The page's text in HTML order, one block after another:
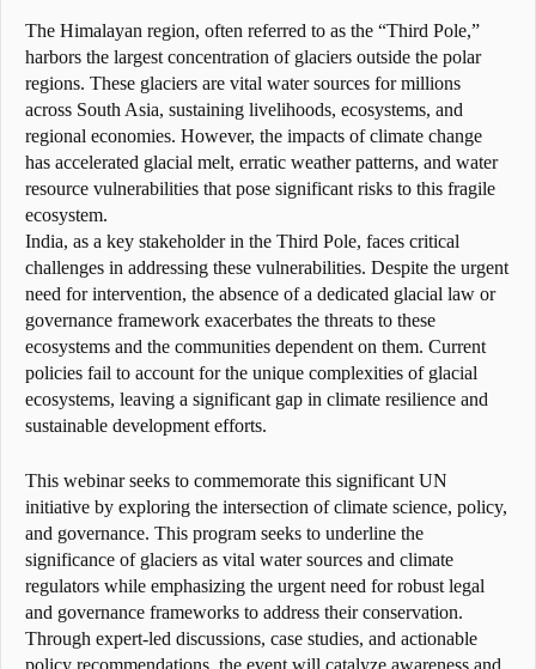
The Himalayan region, often referred to as the “Third Pole,”
harbors the largest concentration of glaciers outside the polar
regions. These glaciers are vital water sources for millions
across South Asia, sustaining livelihoods, ecosystems, and
regional economies. However, the impacts of climate change
has accelerated glacial melt, erratic weather patterns, and water
resource vulnerabilities that pose significant risks to this fragile
ecosystem.
India, as a key stakeholder in the Third Pole, faces critical
challenges in addressing these vulnerabilities. Despite the urgent
need for intervention, the absence of a dedicated glacial law or
governance framework exacerbates the threats to these
ecosystems and the communities dependent on them. Current
policies fail to account for the unique complexities of glacial
ecosystems, leaving a significant gap in climate resilience and
sustainable development efforts.
This webinar seeks to commemorate this significant UN
initiative by exploring the intersection of climate science, policy,
and governance. This program seeks to underline the
significance of glaciers as vital water sources and climate
regulators while emphasizing the urgent need for robust legal
and governance frameworks to address their conservation.
Through expert-led discussions, case studies, and actionable
policy recommendations, the event will catalyze awareness and